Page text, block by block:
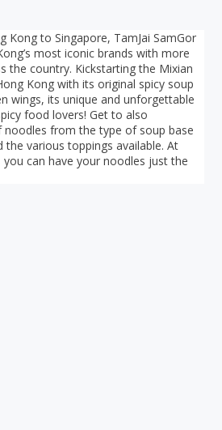
Kong to Singapore, TamJai SamGor
most iconic brands with more
the country. Kickstarting the Mixian
Kong with its original spicy soup
wings, its unique and unforgettable
food lovers! Get to also
from the type of soup base
the various toppings available. At
you can have your noodles just the